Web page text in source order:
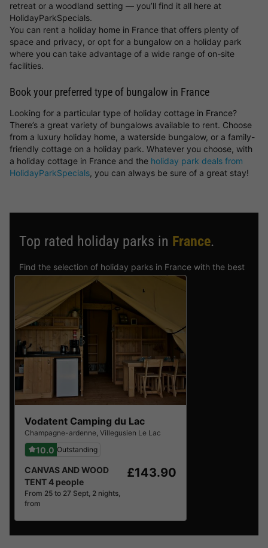
retreat or a woodland setting — you’ll find it all here at
HolidayParkSpecials.
You can rent a holiday home in France that offers plenty of
space and privacy, or opt for a bungalow on a holiday park
where you can take advantage of a wide range of on-site
facilities.
Book your preferred type of bungalow in France
Looking for a particular type of holiday cottage in France?
There’s a great variety of bungalows available to rent. Choose
from a luxury holiday home, a waterside bungalow, or a family-
friendly cottage on a holiday park. Whatever you choose, with
a holiday cottage in France and the holiday park deals from
HolidayParkSpecials, you can always be sure of a great stay!
Top rated holiday parks in France.
Find the selection of holiday parks in France with the best
reviews.
Vodatent Camping du Lac
Champagne-ardenne, Villegusien Le Lac
10.0 Outstanding
CANVAS AND WOOD
TENT 4 people
From 25 to 27 Sept, 2 nights,
from
£143.90